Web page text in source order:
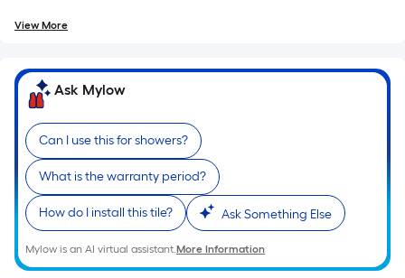
View More
Ask Mylow
Can I use this for showers?
What is the warranty period?
How do I install this tile? Ask Something Else
Mylow is an AI virtual assistant.More Information